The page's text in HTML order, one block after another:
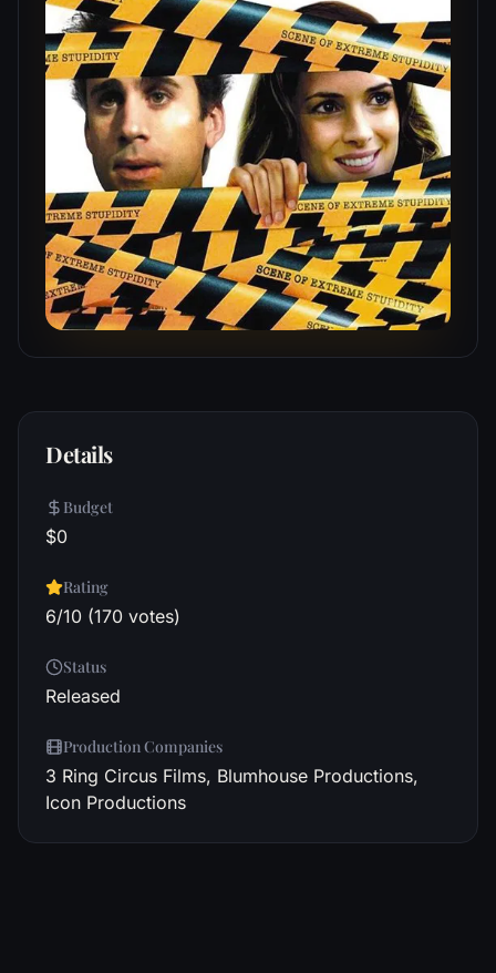
Details
Budget
$0
Rating
6/10 (170 votes)
Status
Released
Production Companies
3 Ring Circus Films, Blumhouse Productions,
Icon Productions